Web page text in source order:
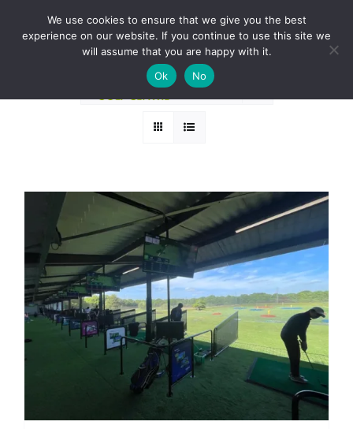
BOOK A ROUND NOW
Sort byName
36 Products
We use cookies to ensure that we give you the best
experience on our website. If you continue to use this site we
will assume that you are happy with it.
Ok
No